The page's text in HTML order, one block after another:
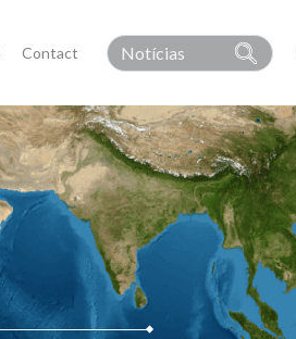
Contact